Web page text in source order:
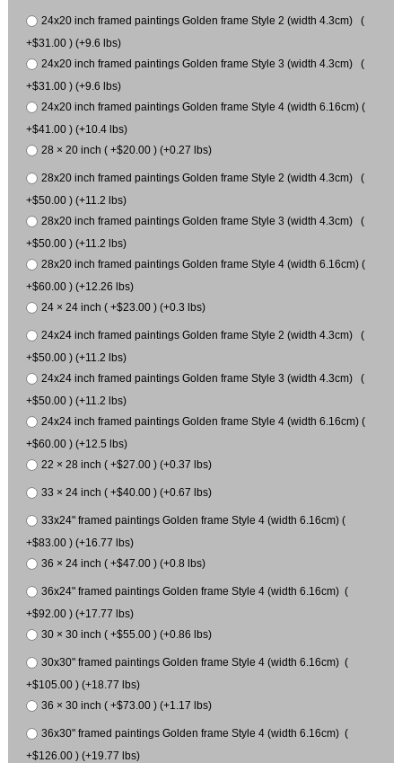
24x20 inch framed paintings Golden frame Style 2 (width 4.3cm) (
+$31.00 ) (+9.6 lbs)
24x20 inch framed paintings Golden frame Style 3 (width 4.3cm) (
+$31.00 ) (+9.6 lbs)
24x20 inch framed paintings Golden frame Style 4 (width 6.16cm) (
+$41.00 ) (+10.4 lbs)
28 × 20 inch ( +$20.00 ) (+0.27 lbs)
28x20 inch framed paintings Golden frame Style 2 (width 4.3cm) (
+$50.00 ) (+11.2 lbs)
28x20 inch framed paintings Golden frame Style 3 (width 4.3cm) (
+$50.00 ) (+11.2 lbs)
28x20 inch framed paintings Golden frame Style 4 (width 6.16cm) (
+$60.00 ) (+12.26 lbs)
24 × 24 inch ( +$23.00 ) (+0.3 lbs)
24x24 inch framed paintings Golden frame Style 2 (width 4.3cm) (
+$50.00 ) (+11.2 lbs)
24x24 inch framed paintings Golden frame Style 3 (width 4.3cm) (
+$50.00 ) (+11.2 lbs)
24x24 inch framed paintings Golden frame Style 4 (width 6.16cm) (
+$60.00 ) (+12.5 lbs)
22 × 28 inch ( +$27.00 ) (+0.37 lbs)
33 × 24 inch ( +$40.00 ) (+0.67 lbs)
33x24" framed paintings Golden frame Style 4 (width 6.16cm) (
+$83.00 ) (+16.77 lbs)
36 × 24 inch ( +$47.00 ) (+0.8 lbs)
36x24" framed paintings Golden frame Style 4 (width 6.16cm) (
+$92.00 ) (+17.77 lbs)
30 × 30 inch ( +$55.00 ) (+0.86 lbs)
30x30" framed paintings Golden frame Style 4 (width 6.16cm) (
+$105.00 ) (+18.77 lbs)
36 × 30 inch ( +$73.00 ) (+1.17 lbs)
36x30" framed paintings Golden frame Style 4 (width 6.16cm) (
+$126.00 ) (+19.77 lbs)